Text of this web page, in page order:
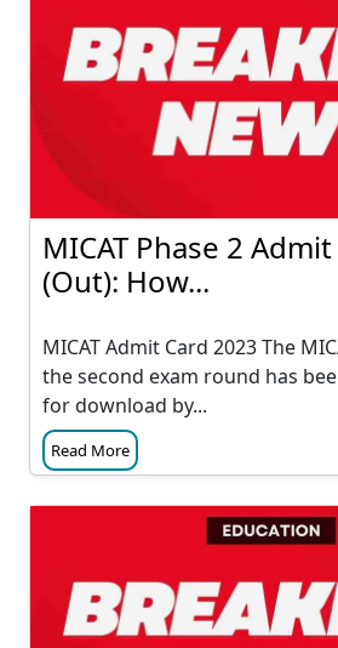
MICAT Phase 2
(Out): How...
MICAT Admit Card 2023 The
the second exam round has
for download by...
Read More